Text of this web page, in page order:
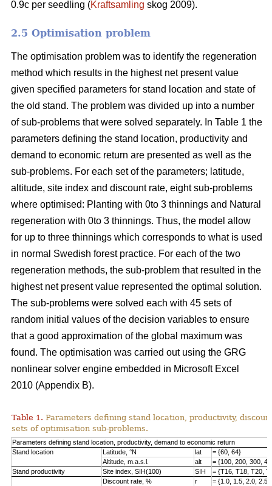
0.9c per seedling (Kraftsamling skog 2009).
2.5 Optimisation problem
The optimisation problem was to identify the regeneration
method which results in the highest net present value
given specified parameters for stand location and state of
the old stand. The problem was divided up into a number
of sub-problems that were solved separately. In Table 1 the
parameters defining the stand location, productivity and
demand to economic return are presented as well as the
sub-problems. For each set of the parameters; latitude,
altitude, site index and discount rate, eight sub-problems
where optimised: Planting with 0to 3 thinnings and Natural
regeneration with 0to 3 thinnings. Thus, the model allow
for up to three thinnings which corresponds to what is used
in normal Swedish forest practice. For each of the two
regeneration methods, the sub-problem that resulted in the
highest net present value represented the optimal solution.
The sub-problems were solved each with 45 sets of
random initial values of the decision variables to ensure
that a good approximation of the global maximum was
found. The optimisation was carried out using the GRG
nonlinear solver engine embedded in Microsoft Excel
2010 (Appendix B).
Table 1. Parameters defining stand location, productivity,
sets of optimisation sub-problems.
Parameters defining stand location, productivity, demand to economic return
Stand location
Latitude, °N lat
= {60, 64}
Altitude, m.a.s.l.
alt
= {100, 200, 300,
Stand productivity
Site index, SIH(100) SIH
= {T16, T18, T20,
Discount rate, %
r
= {1.0, 1.5, 2.0, 2.5,